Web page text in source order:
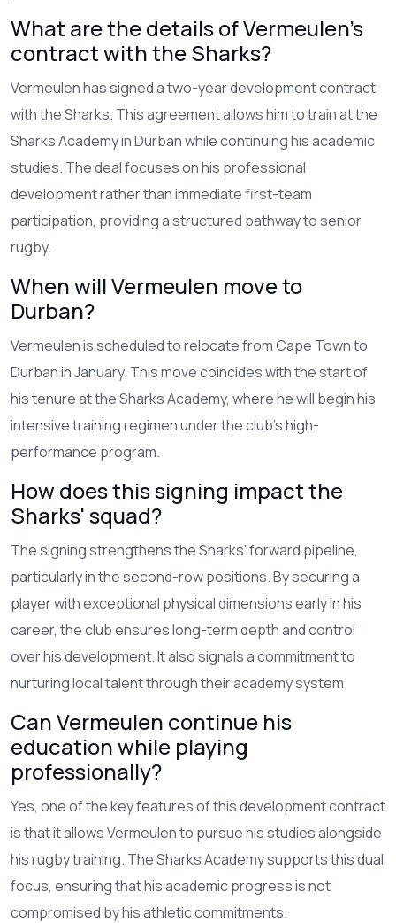
What are the details of Vermeulen's
contract with the Sharks?
Vermeulen has signed a two-year development contract
with the Sharks. This agreement allows him to train at the
Sharks Academy in Durban while continuing his academic
studies. The deal focuses on his professional
development rather than immediate first-team
participation, providing a structured pathway to senior
rugby.
When will Vermeulen move to
Durban?
Vermeulen is scheduled to relocate from Cape Town to
Durban in January. This move coincides with the start of
his tenure at the Sharks Academy, where he will begin his
intensive training regimen under the club's high-
performance program.
How does this signing impact the
Sharks' squad?
The signing strengthens the Sharks' forward pipeline,
particularly in the second-row positions. By securing a
player with exceptional physical dimensions early in his
career, the club ensures long-term depth and control
over his development. It also signals a commitment to
nurturing local talent through their academy system.
Can Vermeulen continue his
education while playing
professionally?
Yes, one of the key features of this development contract
is that it allows Vermeulen to pursue his studies alongside
his rugby training. The Sharks Academy supports this dual
focus, ensuring that his academic progress is not
compromised by his athletic commitments.